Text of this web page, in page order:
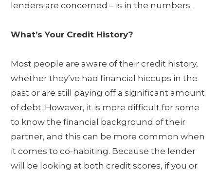
lenders are concerned – is in the numbers.
What’s Your Credit History?
Most people are aware of their credit history,
whether they’ve had financial hiccups in the
past or are still paying off a significant amount
of debt. However, it is more difficult for some
to know the financial background of their
partner, and this can be more common when
it comes to co-habiting. Because the lender
will be looking at both credit scores, if you or